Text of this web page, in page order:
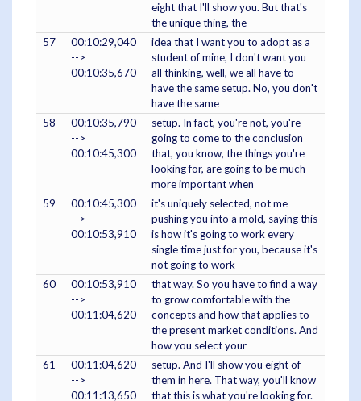
eight that I'll show you. But that's
the unique thing, the
57
00:10:29,040
-->
00:10:35,670
idea that I want you to adopt as a
student of mine, I don't want you
all thinking, well, we all have to
have the same setup. No, you don't
have the same
58
00:10:35,790
-->
00:10:45,300
setup. In fact, you're not, you're
going to come to the conclusion
that, you know, the things you're
looking for, are going to be much
more important when
59
00:10:45,300
-->
00:10:53,910
it's uniquely selected, not me
pushing you into a mold, saying this
is how it's going to work every
single time just for you, because it's
not going to work
60
00:10:53,910
-->
00:11:04,620
that way. So you have to find a way
to grow comfortable with the
concepts and how that applies to
the present market conditions. And
how you select your
61
00:11:04,620
-->
00:11:13,650
setup. And I'll show you eight of
them in here. That way, you'll know
that this is what you're looking for.